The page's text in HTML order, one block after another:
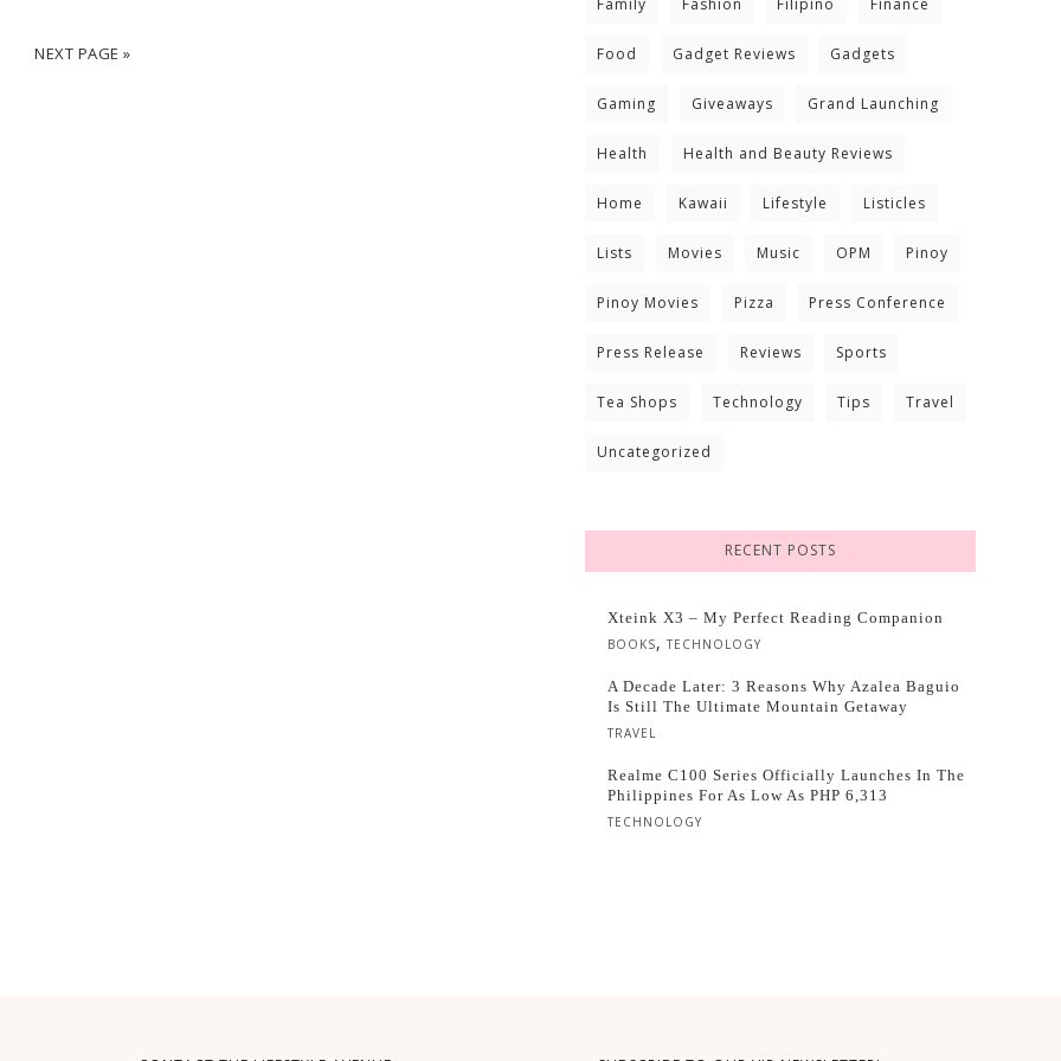
NEXT PAGE »
Family Fashion Filipino Finance
Food Gadget Reviews Gadgets
Gaming Giveaways Grand Launching
Health Health and Beauty Reviews
Home Kawaii Lifestyle Listicles
Lists Movies Music OPM Pinoy
Pinoy Movies Pizza Press Conference
Press Release Reviews Sports
Tea Shops Technology Tips Travel
Uncategorized
RECENT POSTS
Xteink X3 – My Perfect Reading Companion
BOOKS, TECHNOLOGY
A Decade Later: 3 Reasons Why Azalea Baguio
Is Still The Ultimate Mountain Getaway
TRAVEL
Realme C100 Series Officially Launches In The
Philippines For As Low As PHP 6,313
TECHNOLOGY